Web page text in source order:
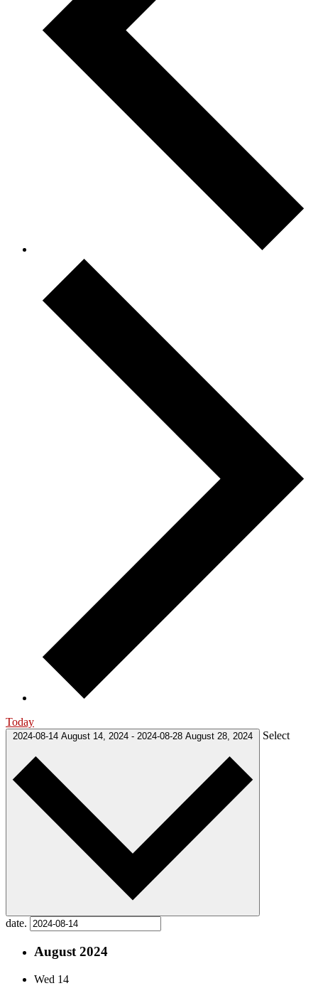
Today
2024-08-14 August 14, 2024 - 2024-08-28 August 28, 2024 Select
date.
August 2024
Wed 14